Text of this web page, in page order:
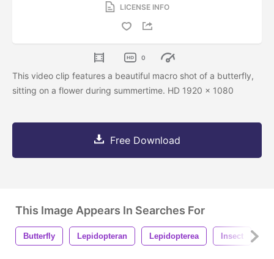
LICENSE INFO
0
This video clip features a beautiful macro shot of a butterfly,
sitting on a flower during summertime. HD 1920 x 1080
Free Download
This Image Appears In Searches For
Butterfly Lepidopteran Lepidopterea Insect